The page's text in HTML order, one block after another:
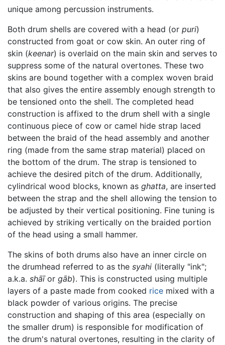
unique among percussion instruments.
Both drum shells are covered with a head (or puri)
constructed from goat or cow skin. An outer ring of
skin (keenar) is overlaid on the main skin and serves to
suppress some of the natural overtones. These two
skins are bound together with a complex woven braid
that also gives the entire assembly enough strength to
be tensioned onto the shell. The completed head
construction is affixed to the drum shell with a single
continuous piece of cow or camel hide strap laced
between the braid of the head assembly and another
ring (made from the same strap material) placed on
the bottom of the drum. The strap is tensioned to
achieve the desired pitch of the drum. Additionally,
cylindrical wood blocks, known as ghatta, are inserted
between the strap and the shell allowing the tension to
be adjusted by their vertical positioning. Fine tuning is
achieved by striking vertically on the braided portion
of the head using a small hammer.
The skins of both drums also have an inner circle on
the drumhead referred to as the syahi (literally "ink";
a.k.a. shāīor gāb). This is constructed using multiple
layers of a paste made from cooked rice mixed with a
black powder of various origins. The precise
construction and shaping of this area (especially on
the smaller drum) is responsible for modification of
the drum's natural overtones, resulting in the clarity of